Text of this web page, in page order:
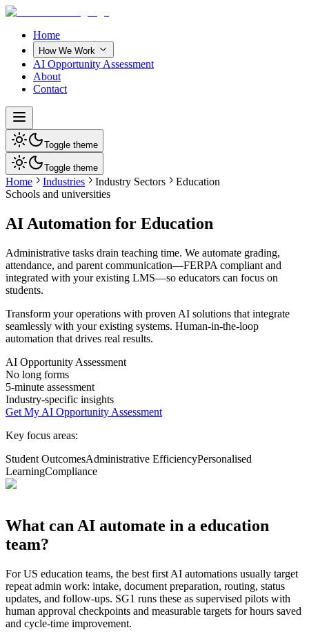
Home
How We Work
AI Opportunity Assessment
About
Contact
Toggle theme
Toggle theme
Home Industries Industry Sectors
Education
Schools and universities
AI Automation for Education
Administrative tasks drain teaching time. We automate grading,
attendance, and parent communication—FERPA compliant and
integrated with your existing LMS—so educators can focus on
students.
Transform your operations with proven AI solutions that integrate
seamlessly with your existing systems. Human-in-the-loop
automation that drives real results.
AI Opportunity Assessment
No long forms
5-minute assessment
Industry-specific insights
Get My AI Opportunity Assessment
Key focus areas:
Student OutcomesAdministrative EfficiencyPersonalised
LearningCompliance
What can AI automate in a education
team?
ForUS education teams, the best first AI automations usually target
repeat admin work: intake, document preparation, routing, status
updates, and follow-ups. SG1 runs these as supervised pilots with
human approval checkpoints and measurable targets for hours saved
and cycle-time improvement.